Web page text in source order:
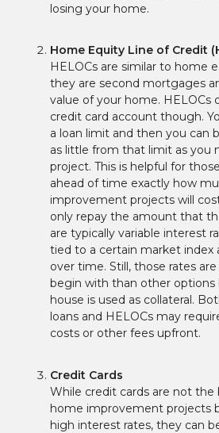
losing your home.
Home Equity Line of Credit
HELOCs are similar to home
they are second mortgages
value of your home. HELOCs
credit card account though.
a loan limit and then you can
as little from that limit as you
project. This is helpful for
ahead of time exactly how
improvement projects will
only repay the amount that
are typically variable interest
tied to a certain market index
over time. Still, those rates
begin with than other options
house is used as collateral.
loans and HELOCs may
costs or other fees upfront.
Credit Cards
While credit cards are not
home improvement projects
high interest rates, they can